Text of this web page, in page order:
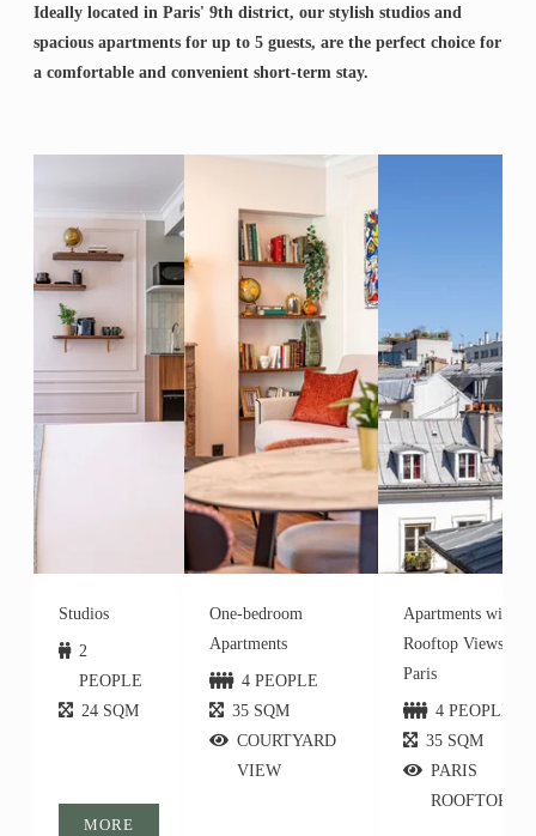
Ideally located in Paris' 9th district, our stylish studios and
spacious apartments for up to 5 guests, are the perfect choice for
a comfortable and convenient short-term stay.
Studios
2
PEOPLE
24 SQM
MORE
One-bedroom
Apartments
4 PEOPLE
35 SQM
COURTYARD
VIEW
Apartments with
Rooftop Views of
Paris
4 PEOPLE
35 SQM
PARIS
ROOFTOPS